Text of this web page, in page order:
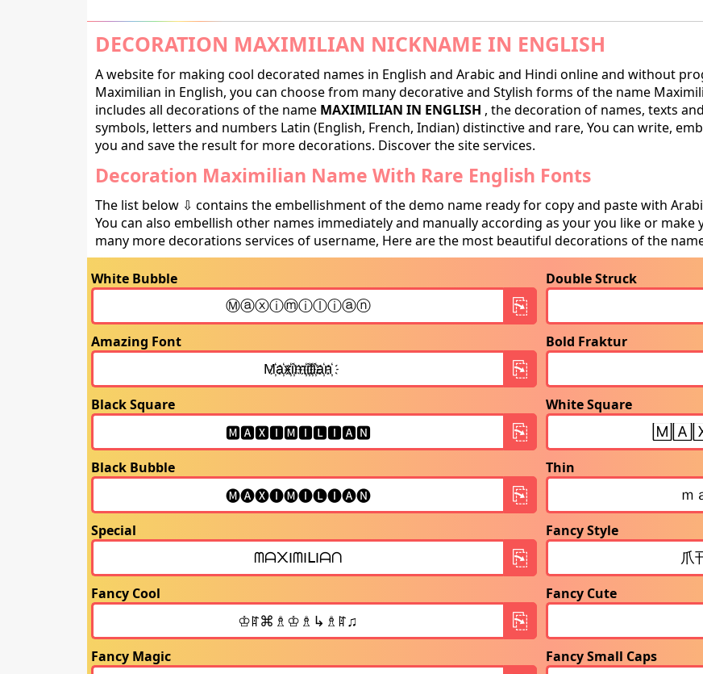
DECORATION MAXIMILIAN NICKNAME IN ENGLISH
A website for making cool decorated names in English and Arabic and Hindi online and without
Maximilian in English, you can choose from many decorative and Stylish forms of the name
includes all decorations of the name MAXIMILIAN IN ENGLISH , the decoration of names, texts
symbols, letters and numbers Latin (English, French, Indian) distinctive and rare, You can write,
you and save the result for more decorations. Discover the site services.
Decoration Maximilian Name With Rare English Fonts
The list below ⇩ contains the embellishment of the demo name ready for copy and paste with
You can also embellish other names immediately and manually according as your you like or
many more decorations services of username, Here are the most beautiful decorations of the
White Bubble Double Struck
Amazing Font Bold Fraktur
Black Square White Square
Black Bubble Thin
Special Fancy Style
Fancy Cool Fancy Cute
Fancy Magic Fancy Small Caps